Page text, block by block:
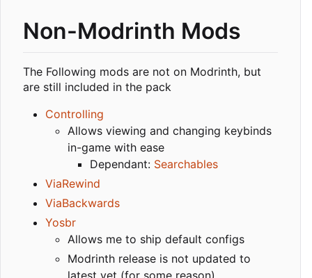
Non-Modrinth Mods
The Following mods are not on Modrinth, but
are still included in the pack
Controlling
Allows viewing and changing keybinds
in-game with ease
Dependant: Searchables
ViaRewind
ViaBackwards
Yosbr
Allows me to ship default configs
Modrinth release is not updated to
latest yet (for some reason)